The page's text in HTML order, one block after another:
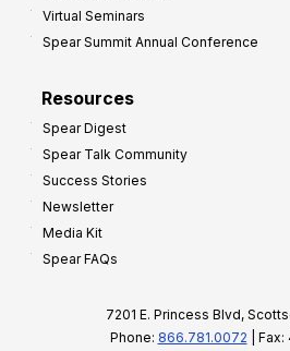
Virtual Seminars
Spear Summit Annual Conference
Resources
Spear Digest
Spear Talk Community
Success Stories
Newsletter
Media Kit
Spear FAQs
7201 E. Princess Blvd,
Phone: 866.781.0072 |